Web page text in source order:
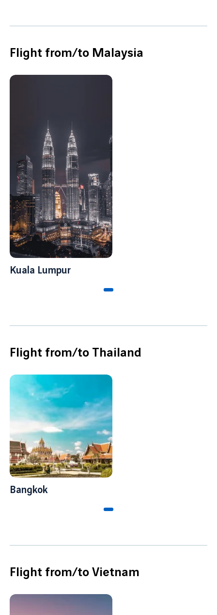
Flight from/to Malaysia
Kuala Lumpur
Flight from/to Thailand
Bangkok
Flight from/to Vietnam